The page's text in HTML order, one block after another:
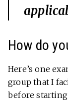
How do
Here’s one
group that I
before